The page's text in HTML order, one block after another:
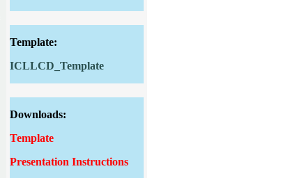
Template:
ICLLCD_Template
Downloads:
Template
Presentation Instructions